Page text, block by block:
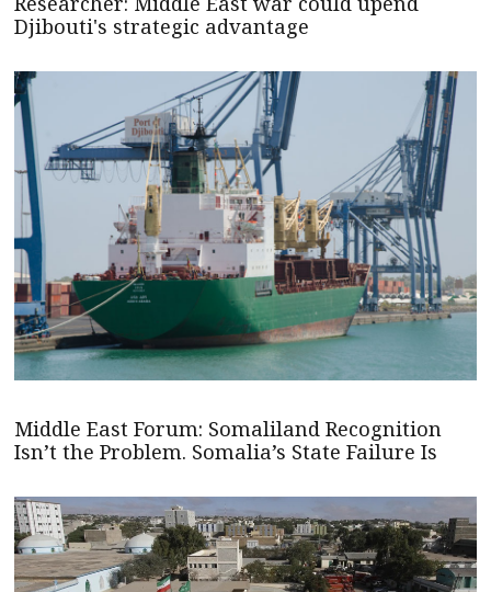
Djibouti's strategic advantage
Middle East Forum: Somaliland Recognition
Isn’t the Problem. Somalia’s State Failure Is